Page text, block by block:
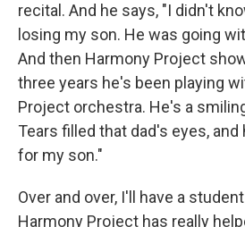
recital. And he says, "I didn't
losing my son. He was going
And then Harmony Project
three years he's been playing
Project orchestra. He's a
Tears filled that dad's eyes, and
for my son."
Over and over, I'll have a
Harmony Project has really